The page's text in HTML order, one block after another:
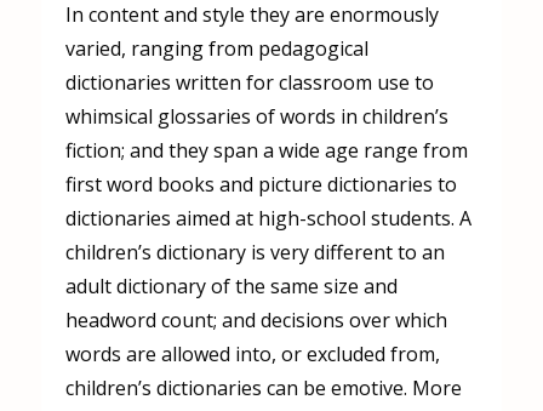
In content and style they are enormously
varied, ranging from pedagogical
dictionaries written for classroom use to
whimsical glossaries of words in children’s
fiction; and they span a wide age range from
first word books and picture dictionaries to
dictionaries aimed at high-school students. A
children’s dictionary is very different to an
adult dictionary of the same size and
headword count; and decisions over which
words are allowed into, or excluded from,
children’s dictionaries can be emotive. More